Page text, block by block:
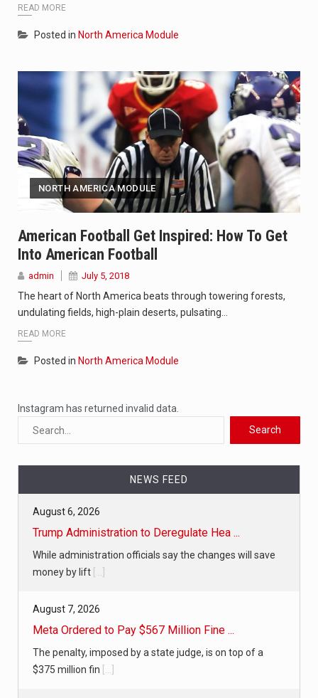
READ MORE
Posted in North America Module
NORTH AMERICA MODULE
American Football Get Inspired: How To Get
Into American Football
admin July 5, 2018
The heart of North America beats through towering forests,
undulating fields, high-plain deserts, pulsating…
READ MORE
Posted in North America Module
Instagram has returned invalid data.
NEWS FEED
August 6, 2026
Trump Administration to Deregulate Hea ...
While administration officials say the changes will save
money by lift [...]
August 7, 2026
Meta Ordered to Pay $567 Million Fine ...
The penalty, imposed by a state judge, is on top of a
$375 million fin [...]